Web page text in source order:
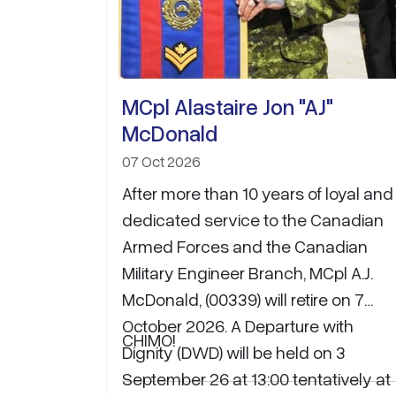
MCpl Alastaire Jon "AJ"
McDonald
07 Oct 2026
After more than 10 years of loyal and
dedicated service to the Canadian
Armed Forces and the Canadian
Military Engineer Branch, MCpl A.J.
McDonald, (00339) will retire on 7
October 2026. A Departure with
Dignity (DWD) will be held on 3
September 26 at 13:00 tentatively at
CHIMO!